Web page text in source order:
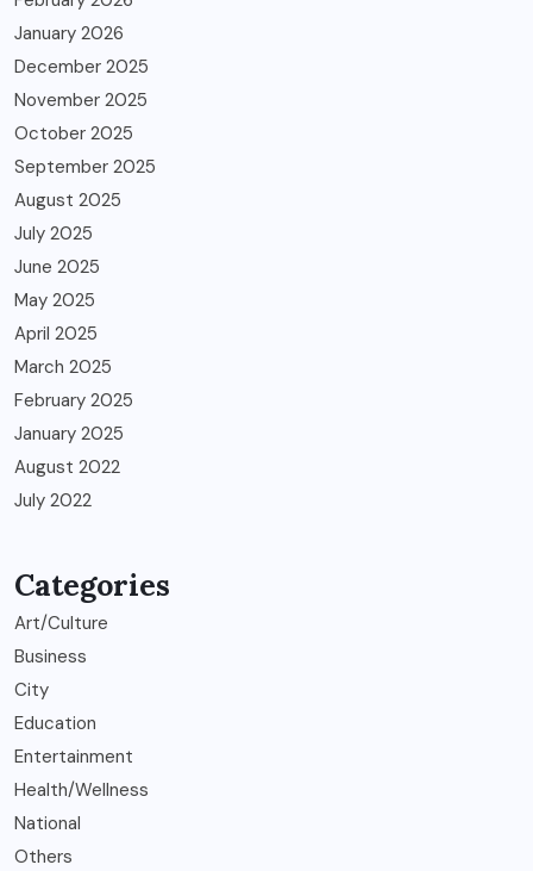
January 2026
December 2025
November 2025
October 2025
September 2025
August 2025
July 2025
June 2025
May 2025
April 2025
March 2025
February 2025
January 2025
August 2022
July 2022
Categories
Art/Culture
Business
City
Education
Entertainment
Health/Wellness
National
Others